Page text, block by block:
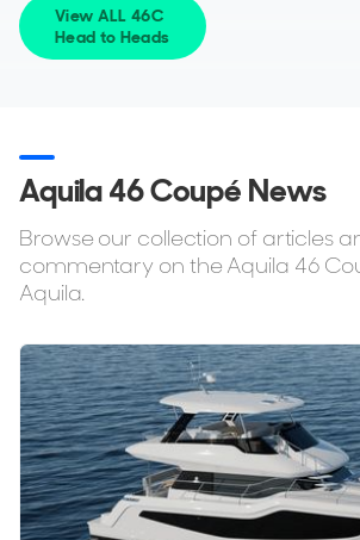
View ALL 46C
Head to Heads
Aquila 46 Coupé News
Browse our collection of articles
commentary on the Aquila 46
Aquila.